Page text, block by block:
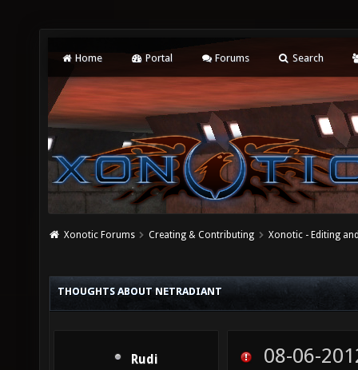
Home Portal Forums Search
Xonotic Forums Creating & Contributing Xonotic - Editing
THOUGHTS ABOUT NETRADIANT
Rudi
08-06-